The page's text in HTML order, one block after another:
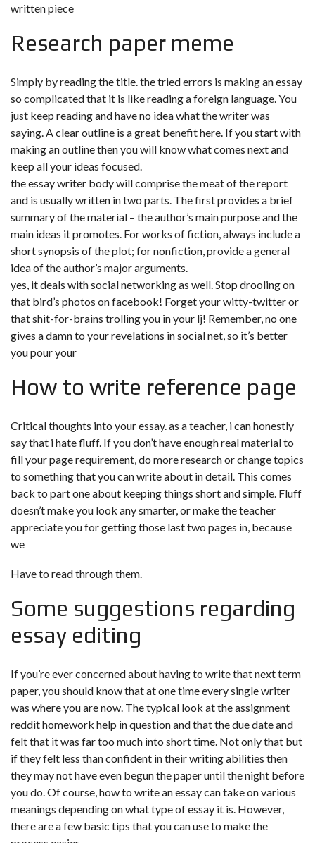
written piece
Research paper meme
Simply by reading the title. the tried errors is making an essay
so complicated that it is like reading a foreign language. You
just keep reading and have no idea what the writer was
saying. A clear outline is a great benefit here. If you start with
making an outline then you will know what comes next and
keep all your ideas focused.
the essay writer body will comprise the meat of the report
and is usually written in two parts. The first provides a brief
summary of the material – the author’s main purpose and the
main ideas it promotes. For works of fiction, always include a
short synopsis of the plot; for nonfiction, provide a general
idea of the author’s major arguments.
yes, it deals with social networking as well. Stop drooling on
that bird’s photos on facebook! Forget your witty-twitter or
that shit-for-brains trolling you in your lj! Remember, no one
gives a damn to your revelations in social net, so it’s better
you pour your
How to write reference page
Critical thoughts into your essay. as a teacher, i can honestly
say that i hate fluff. If you don’t have enough real material to
fill your page requirement, do more research or change topics
to something that you can write about in detail. This comes
back to part one about keeping things short and simple. Fluff
doesn’t make you look any smarter, or make the teacher
appreciate you for getting those last two pages in, because
we
Have to read through them.
Some suggestions regarding
essay editing
If you’re ever concerned about having to write that next term
paper, you should know that at one time every single writer
was where you are now. The typical look at the assignment
reddit homework help in question and that the due date and
felt that it was far too much into short time. Not only that but
if they felt less than confident in their writing abilities then
they may not have even begun the paper until the night before
you do. Of course, how to write an essay can take on various
meanings depending on what type of essay it is. However,
there are a few basic tips that you can use to make the